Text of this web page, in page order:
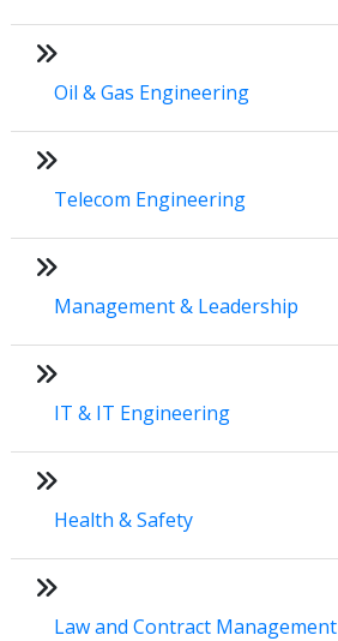
Oil & Gas Engineering
Telecom Engineering
Management & Leadership
IT & IT Engineering
Health & Safety
Law and Contract Management